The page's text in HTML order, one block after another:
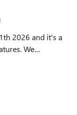
2026 and it's a
We…